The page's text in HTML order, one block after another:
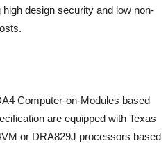
design security and low non-
Computer-on-Modules based
are equipped with Texas
or DRA829J processors based